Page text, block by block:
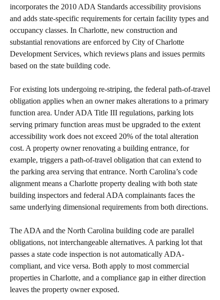
incorporates the 2010 ADA Standards accessibility provisions
and adds state-specific requirements for certain facility types and
occupancy classes. In Charlotte, new construction and
substantial renovations are enforced by City of Charlotte
Development Services, which reviews plans and issues permits
based on the state building code.
For existing lots undergoing re-striping, the federal path-of-travel
obligation applies when an owner makes alterations to a primary
function area. Under ADA Title III regulations, parking lots
serving primary function areas must be upgraded to the extent
accessibility work does not exceed 20% of the total alteration
cost. A property owner renovating a building entrance, for
example, triggers a path-of-travel obligation that can extend to
the parking area serving that entrance. North Carolina’s code
alignment means a Charlotte property dealing with both state
building inspectors and federal ADA complainants faces the
same underlying dimensional requirements from both directions.
The ADA and the North Carolina building code are parallel
obligations, not interchangeable alternatives. A parking lot that
passes a state code inspection is not automatically ADA-
compliant, and vice versa. Both apply to most commercial
properties in Charlotte, and a compliance gap in either direction
leaves the property owner exposed.